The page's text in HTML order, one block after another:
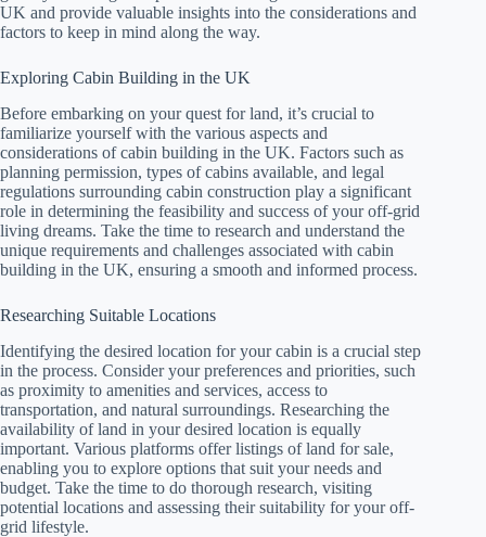
UK and provide valuable insights into the considerations and
factors to keep in mind along the way.
Exploring Cabin Building in the UK
Before embarking on your quest for land, it’s crucial to
familiarize yourself with the various aspects and
considerations of cabin building in the UK. Factors such as
planning permission, types of cabins available, and legal
regulations surrounding cabin construction play a significant
role in determining the feasibility and success of your off-grid
living dreams. Take the time to research and understand the
unique requirements and challenges associated with cabin
building in the UK, ensuring a smooth and informed process.
Researching Suitable Locations
Identifying the desired location for your cabin is a crucial step
in the process. Consider your preferences and priorities, such
as proximity to amenities and services, access to
transportation, and natural surroundings. Researching the
availability of land in your desired location is equally
important. Various platforms offer listings of land for sale,
enabling you to explore options that suit your needs and
budget. Take the time to do thorough research, visiting
potential locations and assessing their suitability for your off-
grid lifestyle.